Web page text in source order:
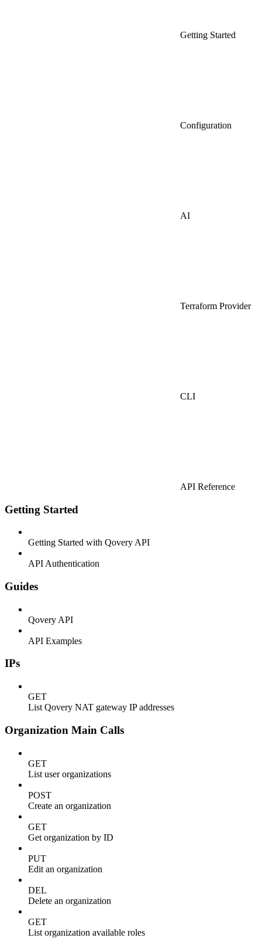
Getting Started
Configuration
AI
Terraform Provider
CLI
API Reference
Getting Started
Getting Started with Qovery API
API Authentication
Guides
Qovery API
API Examples
IPs
GET
List Qovery NAT gateway IP addresses
Organization Main Calls
GET
List user organizations
POST
Create an organization
GET
Get organization by ID
PUT
Edit an organization
DEL
Delete an organization
GET
List organization available roles